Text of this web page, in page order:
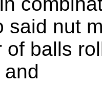
said nut
of balls